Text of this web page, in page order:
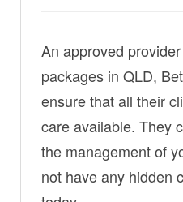
An approved
packages in QLD,
ensure that all their
care available. They
the management of
not have any hidden